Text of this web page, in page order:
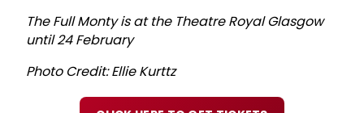
The Full Monty is at the Theatre Royal Glasgow
until 24 February
Photo Credit: Ellie Kurttz